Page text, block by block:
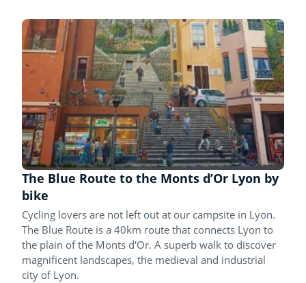
The Blue Route to the Monts d’Or Lyon by
bike
Cycling lovers are not left out at our campsite in Lyon.
The Blue Route is a 40km route that connects Lyon to
the plain of the Monts d'Or. A superb walk to discover
magnificent landscapes, the medieval and industrial
city of Lyon.